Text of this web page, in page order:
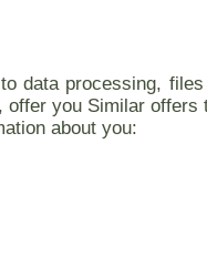
data processing,
you Similar
about you: